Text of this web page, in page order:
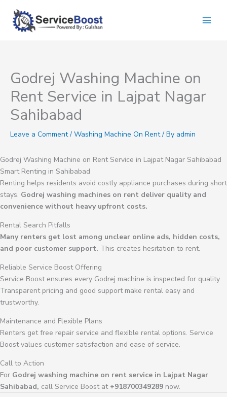
content
Godrej Washing Machine on
Rent Service in Lajpat Nagar
Sahibabad
Leave a Comment / Washing Machine On Rent/ By admin
Godrej Washing Machine on Rent Service in Lajpat Nagar Sahibabad
Smart Renting in Sahibabad
Renting helps residents avoid costly appliance purchases during short
stays. Godrej washing machines on rent deliver quality and
convenience without heavy upfront costs.
Rental Search Pitfalls
Many renters get lost among unclear online ads, hidden costs,
and poor customer support. This creates hesitation to rent.
Reliable Service Boost Offering
Service Boost ensures every Godrej machine is inspected for quality.
Transparent pricing and good support make rental easy and
trustworthy.
Maintenance and Flexible Plans
Renters get free repair service and flexible rental options. Service
Boost values customer satisfaction and ease of service.
Call to Action
For Godrej washing machine on rent service in Lajpat Nagar
Sahibabad, call Service Boost at +918700349289 now.